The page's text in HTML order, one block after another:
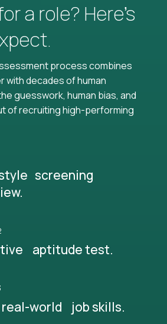
a role? Here’s
process combines
with decades of human
guesswork, human bias, and
of recruiting high-performing
screening
aptitude test.
real-world job skills.